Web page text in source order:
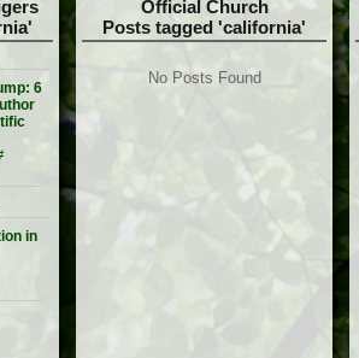
6
in
Official Church
Posts tagged 'california'
No Posts Found